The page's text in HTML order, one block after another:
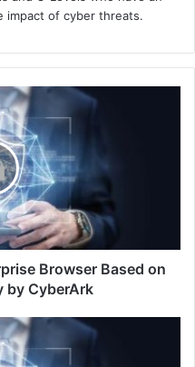
impact of cyber threats.
Browser Based on
by CyberArk